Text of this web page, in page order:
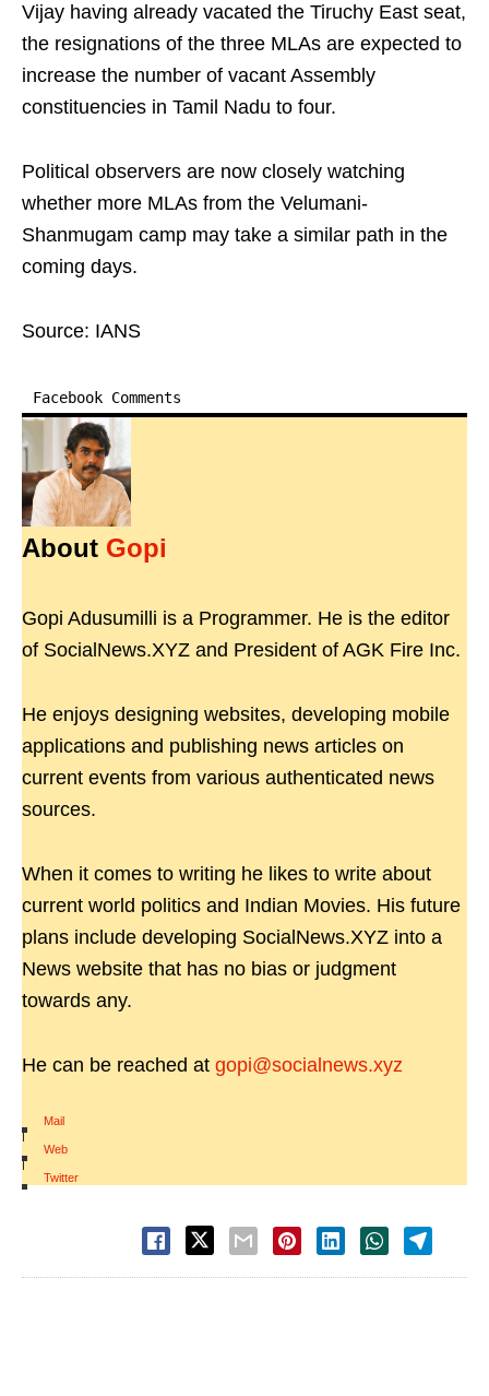
Vijay having already vacated the Tiruchy East seat,
the resignations of the three MLAs are expected to
increase the number of vacant Assembly
constituencies in Tamil Nadu to four.
Political observers are now closely watching
whether more MLAs from the Velumani-
Shanmugam camp may take a similar path in the
coming days.
Source: IANS
Facebook Comments
About Gopi
Gopi Adusumilli is a Programmer. He is the editor
of SocialNews.XYZ and President of AGK Fire Inc.
He enjoys designing websites, developing mobile
applications and publishing news articles on
current events from various authenticated news
sources.
When it comes to writing he likes to write about
current world politics and Indian Movies. His future
plans include developing SocialNews.XYZ into a
News website that has no bias or judgment
towards any.
He can be reached at gopi@socialnews.xyz
Mail
|
Web
|
Twitter